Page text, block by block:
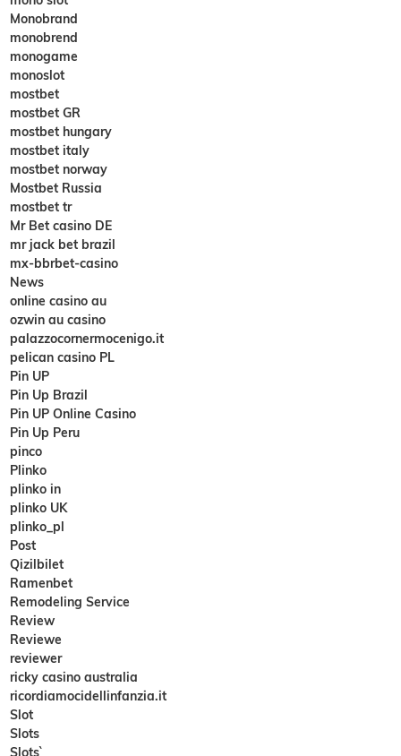
Monobrand
monobrend
monogame
monoslot
mostbet
mostbet GR
mostbet hungary
mostbet italy
mostbet norway
Mostbet Russia
mostbet tr
Mr Bet casino DE
mr jack bet brazil
mx-bbrbet-casino
News
online casino au
ozwin au casino
palazzocornermocenigo.it
pelican casino PL
Pin UP
Pin Up Brazil
Pin UP Online Casino
Pin Up Peru
pinco
Plinko
plinko in
plinko UK
plinko_pl
Post
Qizilbilet
Ramenbet
Remodeling Service
Review
Reviewe
reviewer
ricky casino australia
ricordiamocidellinfanzia.it
Slot
Slots
Slots`